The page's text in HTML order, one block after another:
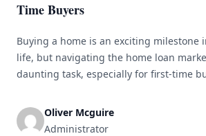
Time Buyers
Buying a home is an exciting milestone
life, but navigating the home loan
daunting task, especially for first-time
consider, it&#8217;s important to do
prepared before diving in. In this article,
Oliver Mcguire
Administrator